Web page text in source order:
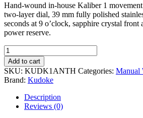
Hand-wound in-house Kaliber 1
two-layer dial, 39 mm fully polished
seconds at 9 o’clock, sapphire crystal front
power reserve.
Add to cart
SKU: KUDK1ANTH Categories: Manual
Brand: Kudoke
Description
Reviews (0)